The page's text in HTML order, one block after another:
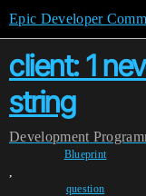
Epic Developer
client: 1
string
Development
Blueprint
,
question